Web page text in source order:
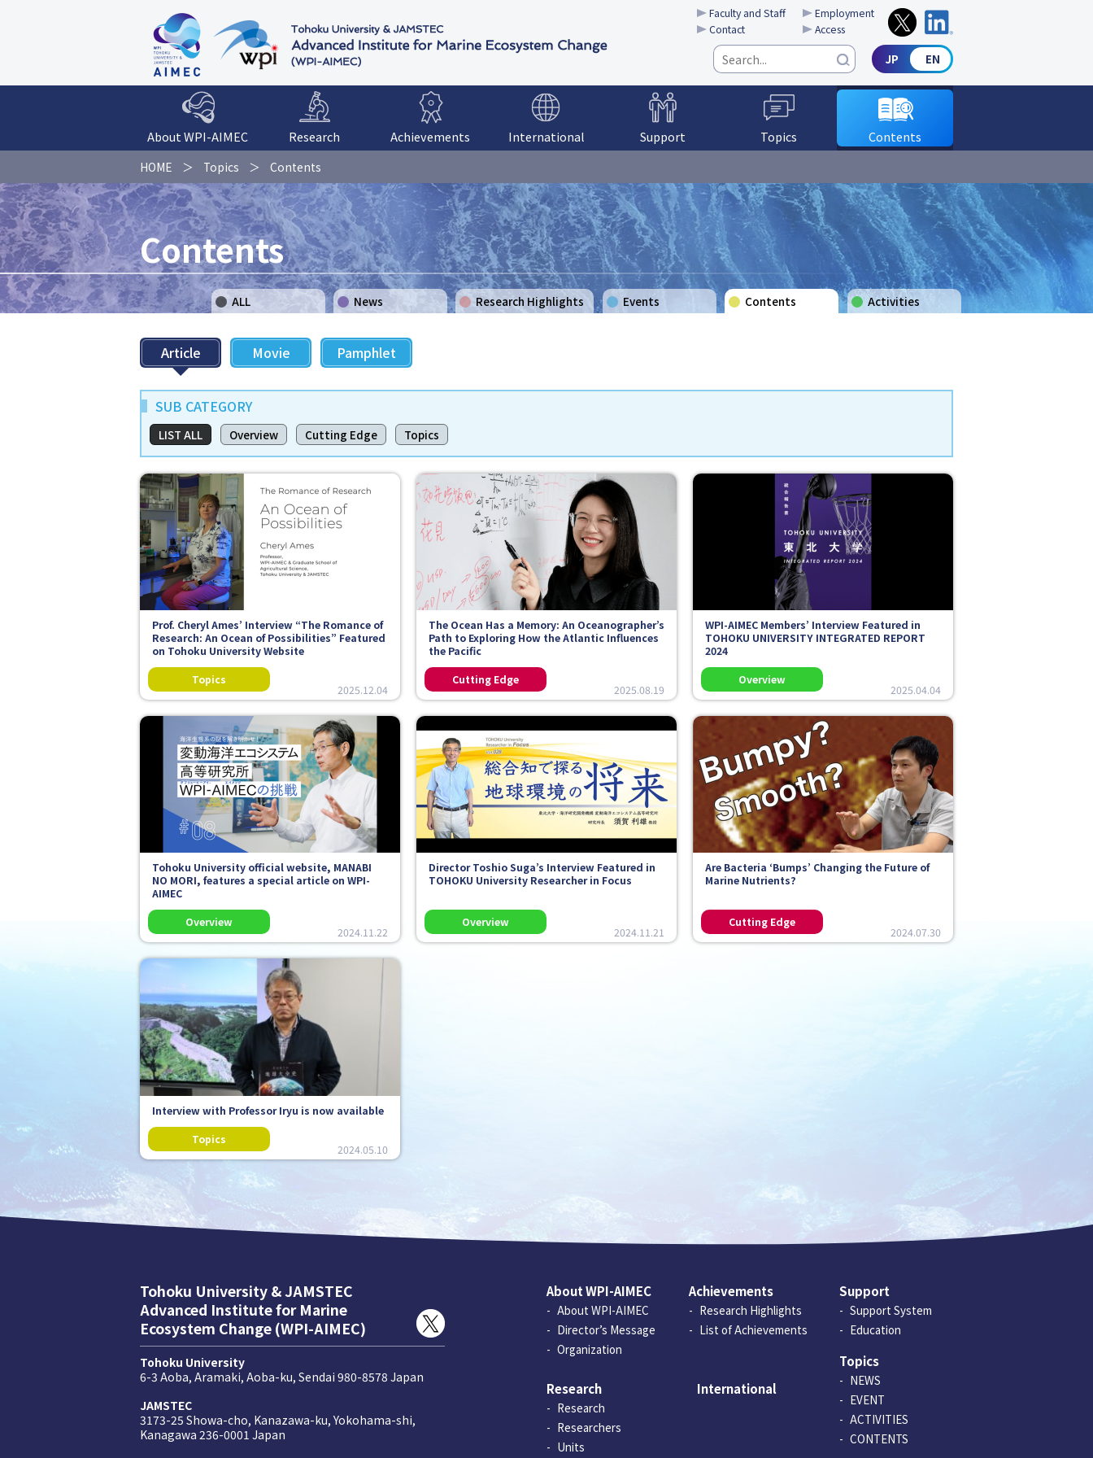
About WPI-AIMEC Research Achievements International Support Topics Contents
Faculty and Staff
Employment
Contact
Access
HOME Topics Contents
Contents
ALL News Research Highlights Events Contents Activities
Article Movie Pamphlet
SUB CATEGORY
LIST ALL Overview Cutting Edge Topics
2025.12.04
Prof. Cheryl Ames’ Interview “The Romance of
Research: An Ocean of Possibilities” Featured
on Tohoku University Website
2025.08.19
The Ocean Has a Memory: An Oceanographer’s
Path to Exploring How the Atlantic Influences
the Pacific
2025.04.04
WPI-AIMEC Members’ Interview Featured in
TOHOKU UNIVERSITY INTEGRATED REPORT
2024
2024.11.22
Tohoku University official website, MANABI
NO MORI, features a special article on WPI-
AIMEC
2024.11.21
Director Toshio Suga’s Interview Featured in
TOHOKU University Researcher in Focus
2024.07.30
Are Bacteria ‘Bumps’ Changing the Future of
Marine Nutrients?
2024.05.10
Interview with Professor Iryu is now available
Tohoku University & JAMSTEC
Advanced Institute for Marine
Ecosystem Change (WPI-AIMEC)
Tohoku University
6-3 Aoba, Aramaki, Aoba-ku, Sendai 980-8578 Japan
JAMSTEC
3173-25 Showa-cho, Kanazawa-ku, Yokohama-shi,
Kanagawa 236-0001 Japan
About WPI-AIMEC
About WPI-AIMEC
Director’s Message
Organization
Research
Research
Researchers
Units
Achievements
Research Highlights
List of Achievements
International
Support
Support System
Education
Topics
NEWS
EVENT
ACTIVITIES
CONTENTS